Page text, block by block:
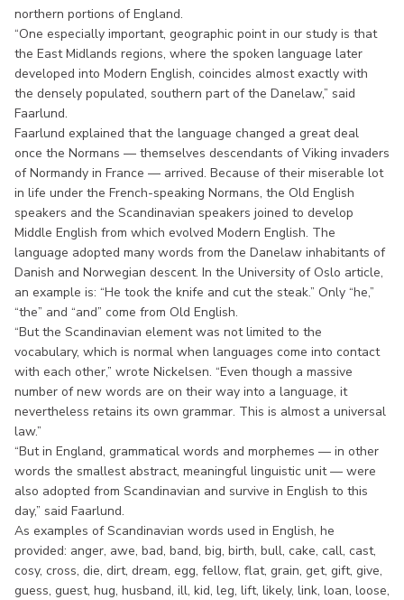
northern portions of England.
“One especially important, geographic point in our study is that
the East Midlands regions, where the spoken language later
developed into Modern English, coincides almost exactly with
the densely populated, southern part of the Danelaw,” said
Faarlund.
Faarlund explained that the language changed a great deal
once the Normans — themselves descendants of Viking invaders
of Normandy in France — arrived. Because of their miserable lot
in life under the French-speaking Normans, the Old English
speakers and the Scandinavian speakers joined to develop
Middle English from which evolved Modern English. The
language adopted many words from the Danelaw inhabitants of
Danish and Norwegian descent. In the University of Oslo article,
an example is: “He took the knife and cut the steak.” Only “he,”
“the” and “and” come from Old English.
“But the Scandinavian element was not limited to the
vocabulary, which is normal when languages come into contact
with each other,” wrote Nickelsen. “Even though a massive
number of new words are on their way into a language, it
nevertheless retains its own grammar. This is almost a universal
law.”
“But in England, grammatical words and morphemes — in other
words the smallest abstract, meaningful linguistic unit — were
also adopted from Scandinavian and survive in English to this
day,” said Faarlund.
As examples of Scandinavian words used in English, he
provided: anger, awe, bad, band, big, birth, bull, cake, call, cast,
cosy, cross, die, dirt, dream, egg, fellow, flat, grain, get, gift, give,
guess, guest, hug, husband, ill, kid, leg, lift, likely, link, loan, loose,